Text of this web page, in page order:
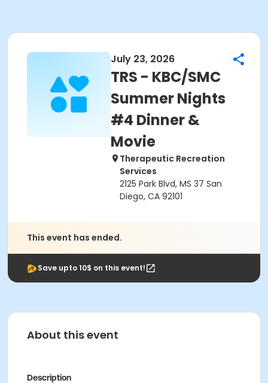
July 23, 2026
TRS - KBC/SMC
Summer Nights
#4 Dinner &
Movie
Therapeutic Recreation
Services
2125 Park Blvd, MS 37 San
Diego, CA 92101
This event has ended.
Save upto 10$ on this event!
About this event
Description